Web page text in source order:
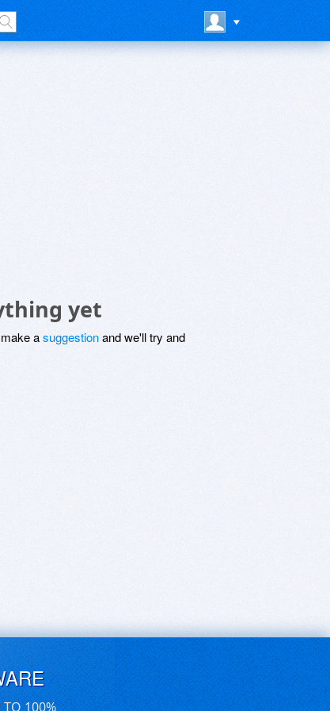
yet
asuggestionand we'll try and
TO 100%